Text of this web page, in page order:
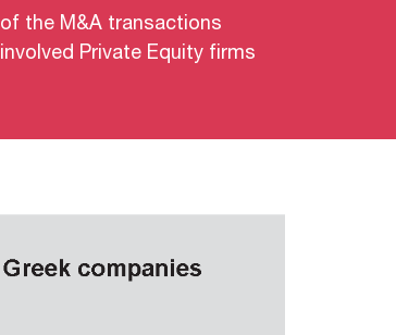
of the M&A transactions
involved Private Equity firms